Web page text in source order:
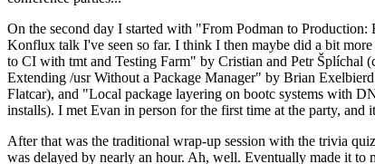
On the second day I started with "From Podman to
Konflux talk I've seen so far. I think I then maybe did a bit
to CI with tmt and Testing Farm" by Cristian and Petr Šplíchal
Extending /usr Without a Package Manager" by Brian
Flatcar), and "Local package layering on bootc systems with
installs). I met Evan in person for the first time at the party,
After that was the traditional wrap-up session with the trivia
was delayed by nearly an hour. Ah, well. Eventually made it